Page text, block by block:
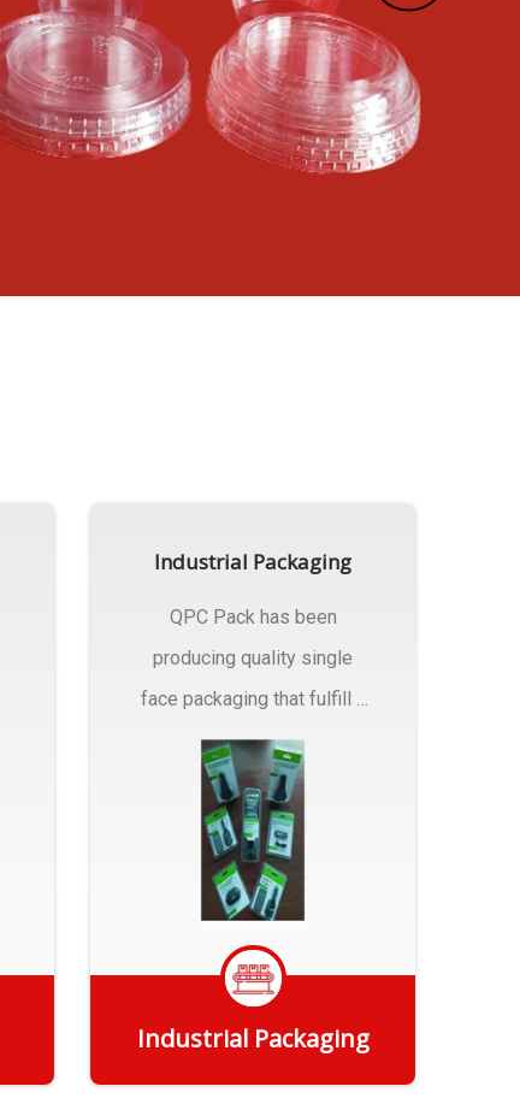
Industrial Packaging
QPC Pack has been
producing quality single
face packaging that fulfill a
myriad of Industrial
Packaging needs..
Industrial Packaging